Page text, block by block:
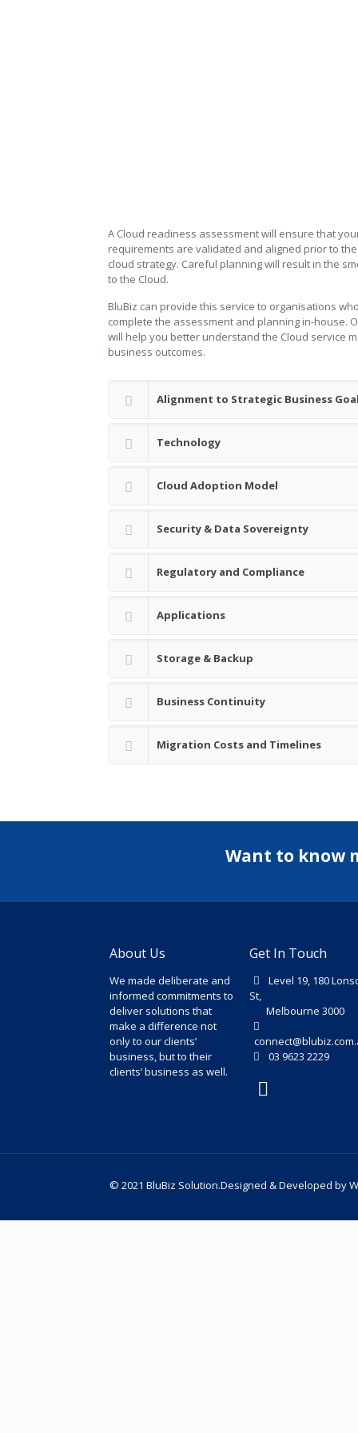
A Cloud readiness assessment will ensure that
requirements are validated and aligned prior to
cloud strategy. Careful planning will result in the
to the Cloud.
BluBiz can provide this service to organisations
complete the assessment and planning in-house.
will help you better understand the Cloud service
business outcomes.
Alignment to Strategic Business
Technology
Cloud Adoption Model
Security & Data Sovereignty
Regulatory and Compliance
Applications
Storage & Backup
Business Continuity
Migration Costs and Timelines
Want to know
About Us
We made deliberate and
informed commitments to
deliver solutions that
make a difference not
only to our clients’
business, but to their
clients’ business as well.
Get In Touch
Level 19, 180
St,
Melbourne 3000
03 9623 2229
© 2021 BluBiz Solution.Designed & Developed by